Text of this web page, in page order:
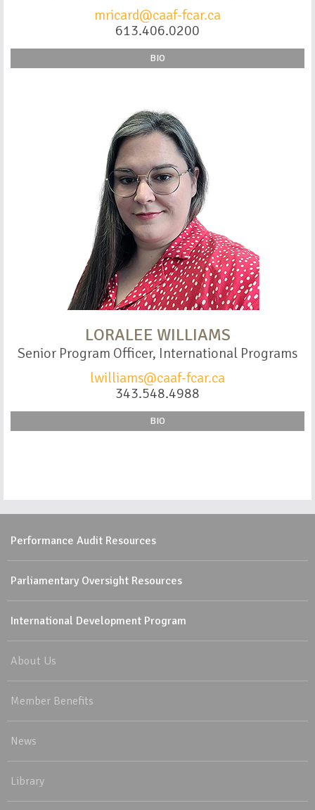
mricard@caaf-fcar.ca
613.406.0200
BIO
LORALEE WILLIAMS
Senior Program Officer, International Programs
lwilliams@caaf-fcar.ca
343.548.4988
BIO
Performance Audit Resources
Parliamentary Oversight Resources
International Development Program
About Us
Member Benefits
News
Library